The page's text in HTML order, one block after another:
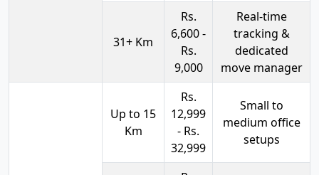
31+ Km
Rs.
6,600 -
Rs.
9,000
Real-time
tracking &
dedicated
move manager
Up to 15
Km
Rs.
12,999
- Rs.
32,999
Small to
medium office
setups